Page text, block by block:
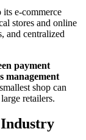
e-commerce
stores and online
and centralized
payment
management
shop can
retailers.